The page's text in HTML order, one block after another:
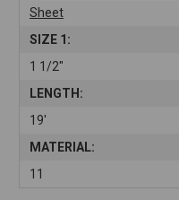
Sheet
SIZE 1:
1 1/2"
LENGTH:
19'
MATERIAL:
11